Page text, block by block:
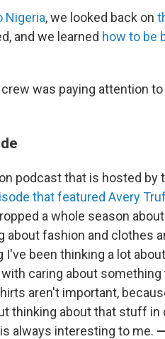
Nigeria, we looked back on
and we learned how to be
was paying attention
podcast that is hosted by
that featured Avery
a whole season about
about fashion and clothes
been thinking a lot
caring about something
aren't important,
thinking about that stuff in
always interesting to me.